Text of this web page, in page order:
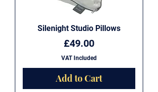
Silenight Studio Pillows
Price
£49.00
VAT Included
Add to Cart